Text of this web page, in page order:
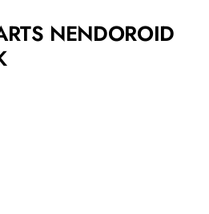
NENDOROID